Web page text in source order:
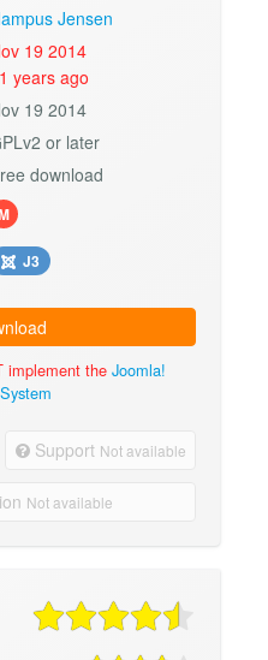
Jensen
19 2014
years ago
19 2014
or later
download
J3
implement the Joomla!
Support Not available
Not available